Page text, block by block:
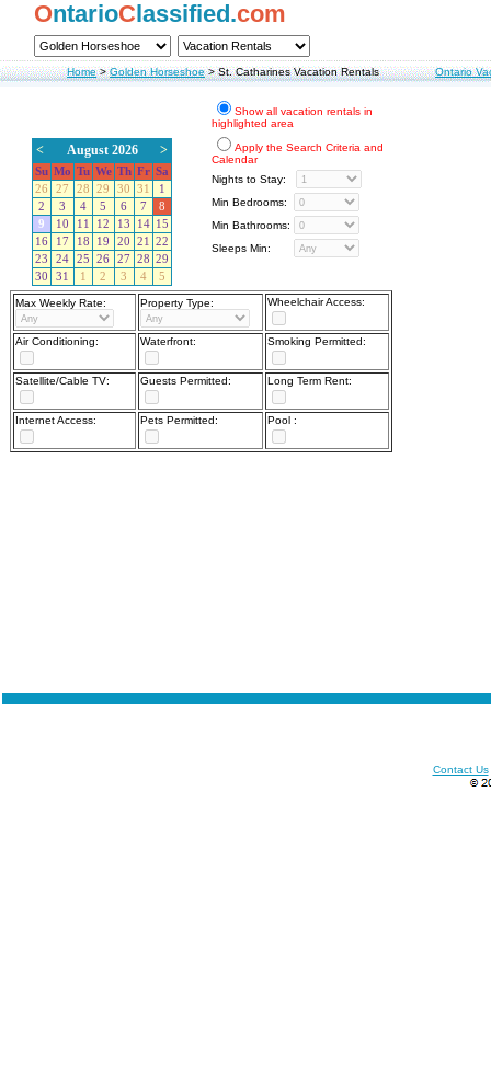
OntarioClassified.com
Home>Golden Horseshoe>St. Catharines Vacation Rentals Ontario
< August 2026 >
Su Mo Tu We Th Fr Sa
26
27 28 29 30 31
1
2
3 4 5 6 7
8
9
10 11 12 13 14 15
16
17 18 19 20 21
22
23
24 25 26 27 28 29
30
31 1 2 3 4 5
Show all vacation rentals in
highlighted area
Apply the Search Criteria and
Calendar
Nights to Stay:
Min Bedrooms:
Min Bathrooms:
Sleeps Min:
Max Weekly Rate: Property Type: Wheelchair Access:
Air Conditioning: Waterfront: Smoking Permitted:
Satellite/Cable TV: Guests Permitted: Long Term Rent:
Internet Access: Pets Permitted: Pool :
Contact Us